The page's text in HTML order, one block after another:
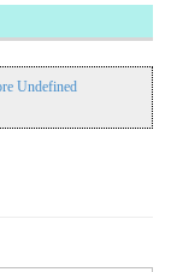
Undefined